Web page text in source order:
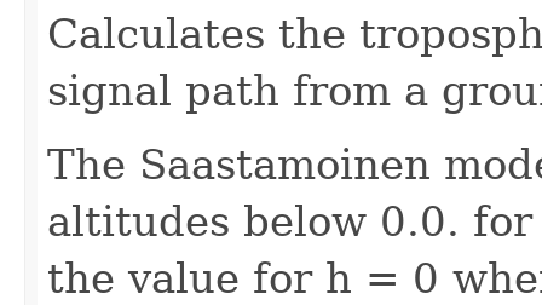
Calculates the
signal path from a
The Saastamoinen
altitudes below 0.0.
the value for h = 0